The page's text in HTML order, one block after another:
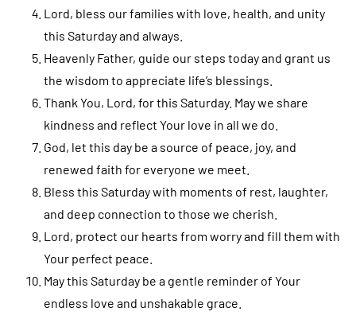
Lord, bless our families with love, health, and unity
this Saturday and always.
Heavenly Father, guide our steps today and grant us
the wisdom to appreciate life’s blessings.
Thank You, Lord, for this Saturday. May we share
kindness and reflect Your love in all we do.
God, let this day be a source of peace, joy, and
renewed faith for everyone we meet.
Bless this Saturday with moments of rest, laughter,
and deep connection to those we cherish.
Lord, protect our hearts from worry and fill them with
Your perfect peace.
May this Saturday be a gentle reminder of Your
endless love and unshakable grace.